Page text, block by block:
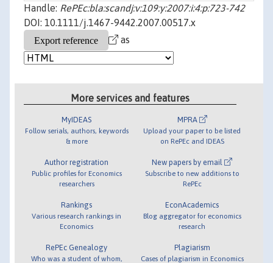
Handle: RePEc:bla:scandj:v:109:y:2007:i:4:p:723-742
DOI: 10.1111/j.1467-9442.2007.00517.x
as
More services and features
MyIDEAS
Follow serials, authors, keywords
& more
Author registration
Public profiles for Economics
researchers
Rankings
Various research rankings in
Economics
RePEc Genealogy
Who was a student of whom,
MPRA
Upload your paper to be listed
on RePEc and IDEAS
New papers by email
Subscribe to new additions to
RePEc
EconAcademics
Blog aggregator for economics
research
Plagiarism
Cases of plagiarism in Economics